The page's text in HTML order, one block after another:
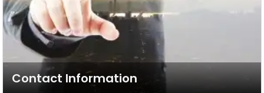
Contact Information